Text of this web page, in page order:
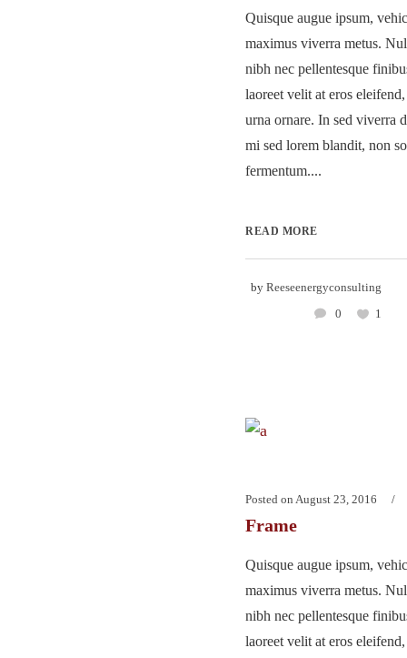
Quisque augue ipsum,
maximus viverra metus.
nibh nec pellentesque
laoreet velit at eros
urna ornare. In sed viverra
mi sed lorem blandit, non
fermentum....
READ MORE
by Reeseenergyconsulting
0
1
Posted on August 23, 2016
Frame
Quisque augue ipsum,
maximus viverra metus.
nibh nec pellentesque
laoreet velit at eros